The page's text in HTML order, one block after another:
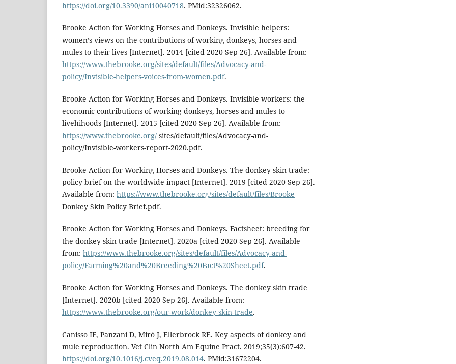
https://doi.org/10.3390/ani10040718. PMid:32326062.
Brooke Action for Working Horses and Donkeys. Invisible helpers:
women’s views on the contributions of working donkeys, horses and
mules to their lives [Internet]. 2014 [cited 2020 Sep 26]. Available from:
https://www.thebrooke.org/sites/default/files/Advocacy-and-
policy/Invisible-helpers-voices-from-women.pdf.
Brooke Action for Working Horses and Donkeys. Invisible workers: the
economic contributions of working donkeys, horses and mules to
livehihoods [Internet]. 2015 [cited 2020 Sep 26]. Available from:
https://www.thebrooke.org/ sites/default/files/Advocacy-and-
policy/Invisible-workers-report-2020.pdf.
Brooke Action for Working Horses and Donkeys. The donkey skin trade:
policy brief on the worldwide impact [Internet]. 2019 [cited 2020 Sep 26].
Available from: https://www.thebrooke.org/sites/default/files/Brooke
Donkey Skin Policy Brief.pdf.
Brooke Action for Working Horses and Donkeys. Factsheet: breeding for
the donkey skin trade [Internet]. 2020a [cited 2020 Sep 26]. Available
from: https://www.thebrooke.org/sites/default/files/Advocacy-and-
policy/Farming%20and%20Breeding%20Fact%20Sheet.pdf.
Brooke Action for Working Horses and Donkeys. The donkey skin trade
[Internet]. 2020b [cited 2020 Sep 26]. Available from:
https://www.thebrooke.org/our-work/donkey-skin-trade.
Canisso IF, Panzani D, Miró J, Ellerbrock RE. Key aspects of donkey and
mule reproduction. Vet Clin North Am Equine Pract. 2019;35(3):607-42.
https://doi.org/10.1016/j.cveq.2019.08.014. PMid:31672204.